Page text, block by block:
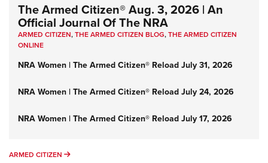
The Armed Citizen® Aug. 3, 2026 | An
Official Journal Of The NRA
ARMED CITIZEN,THE ARMED CITIZEN BLOG,THE ARMED CITIZEN
ONLINE
NRA Women | The Armed Citizen® Reload July 31, 2026
NRA Women | The Armed Citizen® Reload July 24, 2026
NRA Women | The Armed Citizen® Reload July 17, 2026
ARMED CITIZEN ARMED CITIZEN